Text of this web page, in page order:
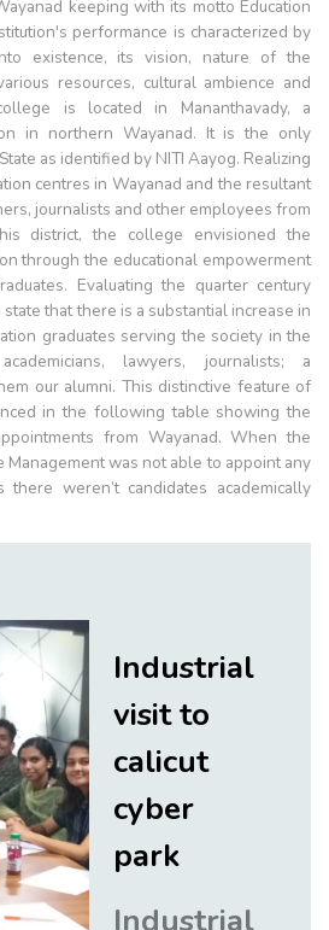
keeping with its motto Education
performance is characterized by
existence, its vision, nature of the
resources, cultural ambience and
is located in Mananthavady, a
in northern Wayanad. It is the only
as identified by NITI Aayog. Realizing
centres in Wayanad and the resultant
journalists and other employees from
district, the college envisioned the
through the educational empowerment
Evaluating the quarter century
that there is a substantial increase in
graduates serving the society in the
lawyers, journalists; a
our alumni. This distinctive feature of
in the following table showing the
from Wayanad. When the
was not able to appoint any
weren’t candidates academically
Industrial
visit to
calicut
cyber
park
Industrial